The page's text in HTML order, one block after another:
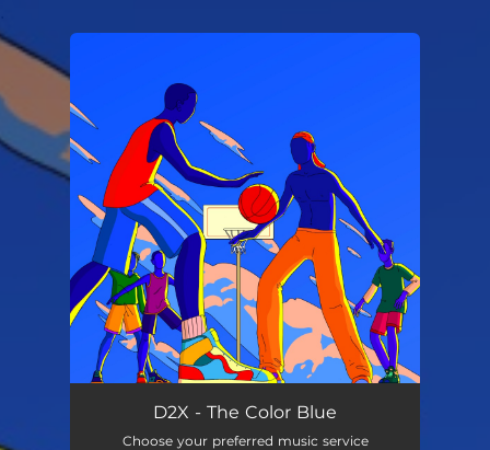
You're all set!
D2X - The Color Blue
Choose your preferred music service